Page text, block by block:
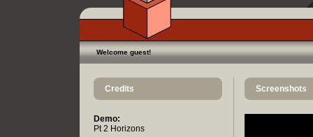
Welcome guest!
Credits
Demo:
Pt 2 Horizons
Screenshots